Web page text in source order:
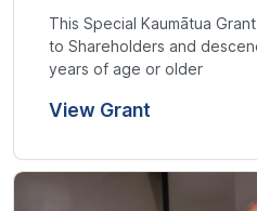
This Special Kaumātua
to Shareholders and
years of age or older
View Grant